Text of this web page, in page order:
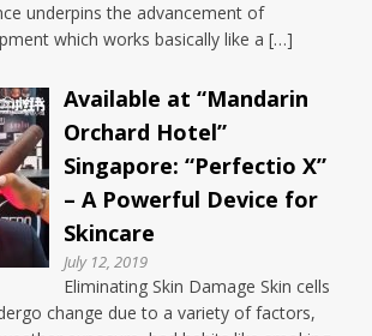
underpins the advancement of
which works basically like a […]
Available at “Mandarin
Orchard Hotel”
Singapore: “Perfectio X”
– A Powerful Device for
Skincare
July 12, 2019
Eliminating Skin Damage Skin cells
change due to a variety of factors,